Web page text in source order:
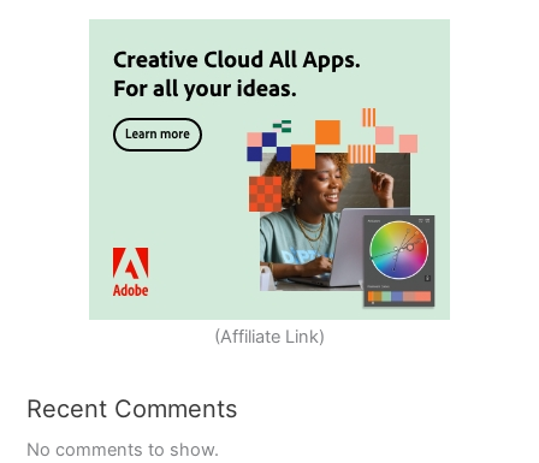
(Affiliate Link)
Recent Comments
No comments to show.